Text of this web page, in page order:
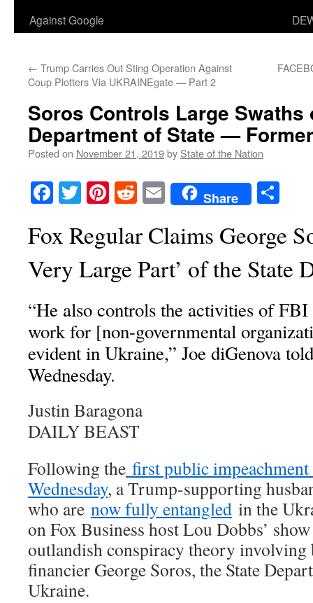
Against Google
← Trump Carries Out Sting Operation Against
Coup Plotters Via UKRAINEgate — Part 2
Soros Controls Large Swaths
Department of State —
Posted on November 21, 2019by State of the Nation
Facebook
TwitterPinterest
RedditEmailShare
Fox Regular Claims George
Very Large Part’ of the State
“He also controls the activities of FBI
work for [non-governmental
evident in Ukraine,” Joe diGenova
Wednesday.
Justin Baragona
DAILY BEAST
Following the first public
Wednesday, a Trump-supporting
who are now fully entangled in the
on Fox Business host Lou Dobbs’
outlandish conspiracy theory
financier George Soros, the State
Ukraine.